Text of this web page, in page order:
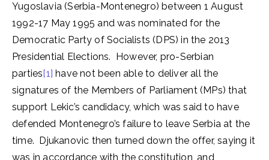
Yugoslavia (Serbia-Montenegro) between 1 August
1992-17 May 1995 and was nominated for the
Democratic Party of Socialists (DPS) in the 2013
Presidential Elections. However, pro-Serbian
parties[1] have not been able to deliver all the
signatures of the Members of Parliament (MPs) that
support Lekic’s candidacy, which was said to have
defended Montenegro’s failure to leave Serbia at the
time. Djukanovic then turned down the offer, saying it
was in accordance with the constitution, and